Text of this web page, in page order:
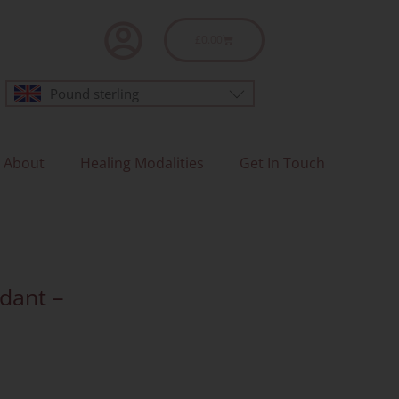
Pound sterling
About Healing Modalities Get In Touch
–